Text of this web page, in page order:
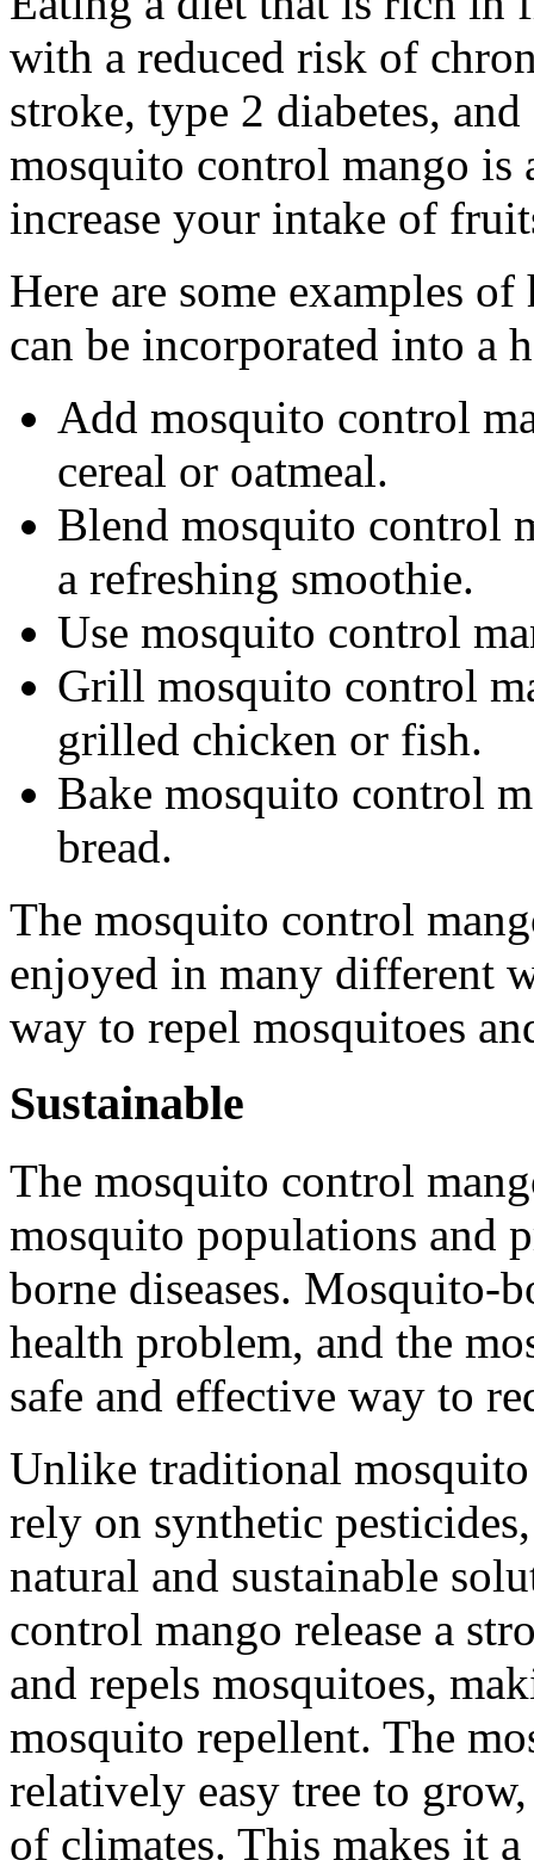
with a reduced risk of
stroke, type 2 diabetes,
mosquito control mango is
increase your intake of
Here are some examples
can be incorporated into a
Add mosquito control
cereal or oatmeal.
Blend mosquito control
a refreshing smoothie.
Use mosquito control
Grill mosquito control
grilled chicken or fish.
Bake mosquito control
bread.
The mosquito control
enjoyed in many different
way to repel mosquitoes
Sustainable
The mosquito control
mosquito populations and
borne diseases. Mosquito-
health problem, and the
safe and effective way to
Unlike traditional
rely on synthetic
natural and sustainable
control mango release a
and repels mosquitoes,
mosquito repellent. The
relatively easy tree to
of climates. This makes it